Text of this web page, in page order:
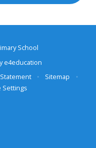
School
e4education
• Sitemap
•
Settings